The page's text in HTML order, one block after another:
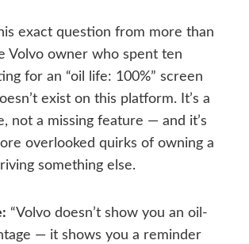
exact question from more than
Volvo owner who spent ten
for an “oil life: 100%” screen
exist on this platform. It’s a
not a missing feature — and it’s
overlooked quirks of owning a
something else.
“Volvo doesn’t show you an oil-
— it shows you a reminder